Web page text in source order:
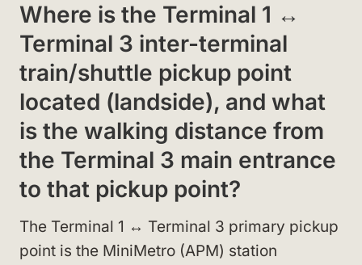
Where is the Terminal 1 ↔
Terminal 3 inter-terminal
train/shuttle pickup point
located (landside), and what
is the walking distance from
the Terminal 3 main entrance
to that pickup point?
The Terminal 1 ↔ Terminal 3 primary pickup
point is the MiniMetro (APM) station